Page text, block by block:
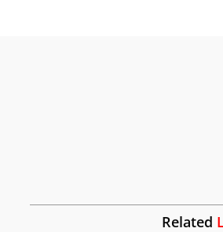
Related